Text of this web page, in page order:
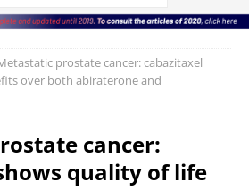
prostate cancer: cabazitaxel
over both abiraterone and
cancer:
quality of life